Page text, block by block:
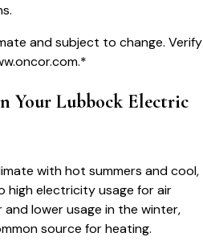
and subject to change. Verify
.*
Your LubbockElectric
with hot summers and cool,
high electricity usage for air
lower usage in the winter,
source for heating.